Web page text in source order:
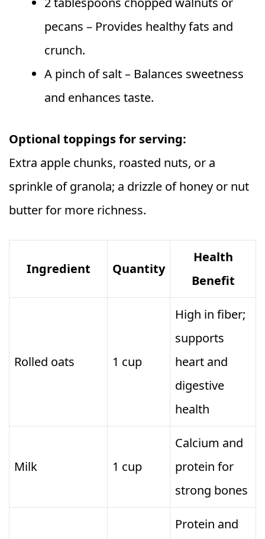
pecans – Provides healthy fats and
crunch.
A pinch of salt – Balances sweetness
and enhances taste.
Optional toppings for serving:
Extra apple chunks, roasted nuts, or a
sprinkle of granola; a drizzle of honey or nut
butter for more richness.
Ingredient Quantity
Health
Benefit
Rolled oats 1 cup
High in fiber;
supports
heart and
digestive
health
Milk 1 cup
Calcium and
protein for
strong bones
Protein and